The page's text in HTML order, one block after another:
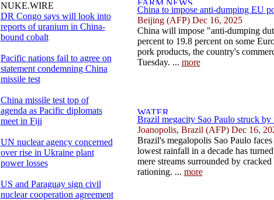
NUKE.WIRE
DR Congo says will look into
reports of uranium in China-
bound cobalt
Pacific nations fail to agree on
statement condemning China
missile test
China missile test top of
agenda as Pacific diplomats
meet in Fiji
UN nuclear agency concerned
over rise in Ukraine plant
power losses
US and Paraguay sign civil
nuclear cooperation agreement
China to impose anti-dumping EU
Beijing (AFP) Dec 16, 2025
China will impose "anti-dumping
percent to 19.8 percent on some
pork products, the country's
Tuesday. ... more
Brazil megacity Sao Paulo struck by
Joanopolis, Brazil (AFP) Dec 16,
Brazil's megalopolis Sao Paulo
lowest rainfall in a decade has
mere streams surrounded by
rationing. ... more